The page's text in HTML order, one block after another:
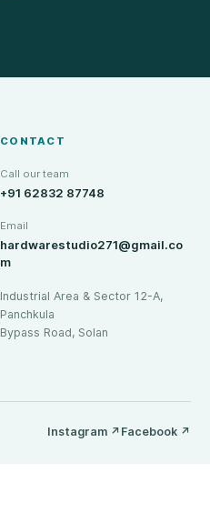
CONTACT
Call our team
+91 62832 87748
Email
hardwarestudio271@gmail.co
m
Industrial Area & Sector 12-A,
Panchkula
Bypass Road, Solan
Instagram ↗ Facebook ↗